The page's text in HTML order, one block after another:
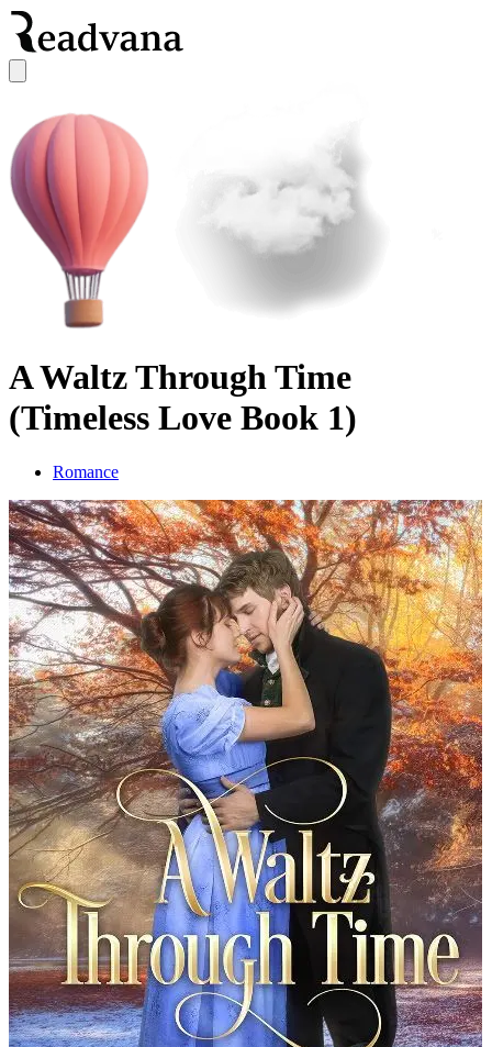
A Waltz Through Time
(Timeless Love Book 1)
Romance